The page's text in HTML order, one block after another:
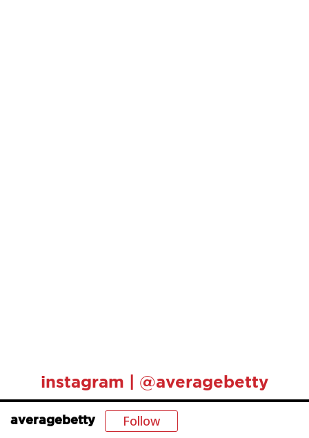
instagram | @averagebetty
averagebetty Follow